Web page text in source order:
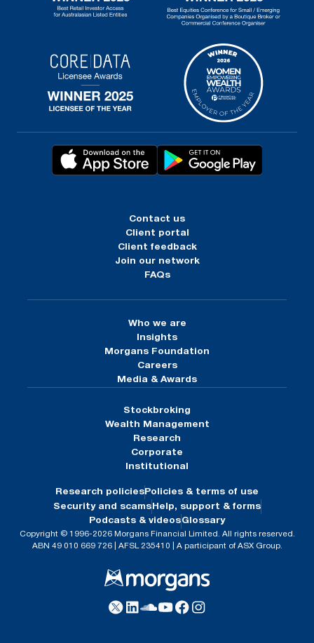
Contact us
Client portal
Client feedback
Join our network
FAQs
Who we are
Insights
Morgans Foundation
Careers
Media & Awards
Stockbroking
Wealth Management
Research
Corporate
Institutional
Research policies Policies & terms of use
Security and scams Help, support & forms
Podcasts & videosGlossary
Copyright © 1996-2026 Morgans Financial Limited. All rights reserved.
ABN 49 010 669 726 | AFSL 235410 | A participant of ASX Group.